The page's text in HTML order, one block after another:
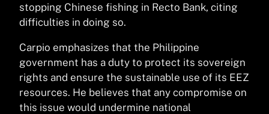
stopping Chinese fishing in Recto Bank, citing
difficulties in doing so.
Carpio emphasizes that the Philippine
government has a duty to protect its sovereign
rights and ensure the sustainable use of its EEZ
resources. He believes that any compromise on
this issue would undermine national